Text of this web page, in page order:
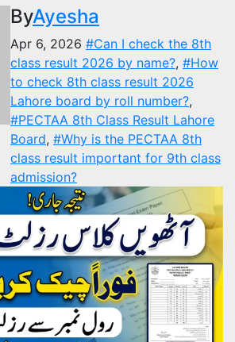
ByAyesha
Apr 6, 2026 #Can I check the 8th
class result 2026 by name?, #How
to check 8th class result 2026
Lahore board by roll number?,
#PECTAA 8th Class Result Lahore
Board, #Why is the PECTAA 8th
class result important for 9th class
admission?